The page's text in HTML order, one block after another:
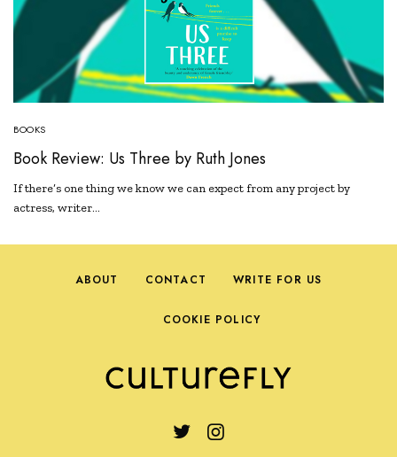
BOOKS
Book Review: Us Three by Ruth Jones
If there’s one thing we know we can expect from any project by
actress, writer…
ABOUT CONTACT WRITE FOR US
COOKIE POLICY